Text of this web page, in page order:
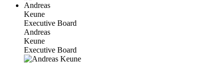
Andreas
Keune
Executive Board
Andreas
Keune
Executive Board